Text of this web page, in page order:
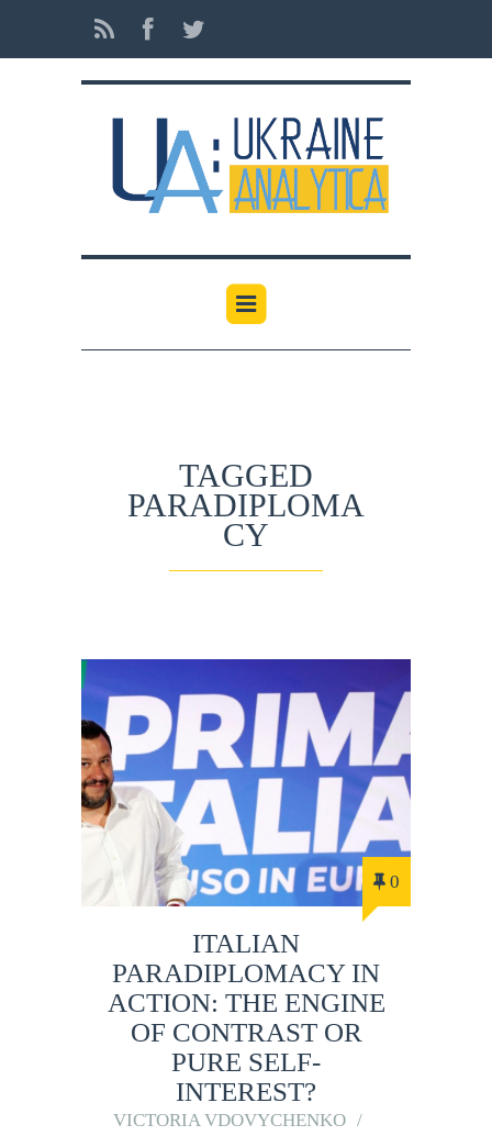
TAGGED
PARADIPLOMA
CY
0
ITALIAN
PARADIPLOMACY IN
ACTION: THE ENGINE
OF CONTRAST OR
PURE SELF-
INTEREST?
VICTORIA VDOVYCHENKO